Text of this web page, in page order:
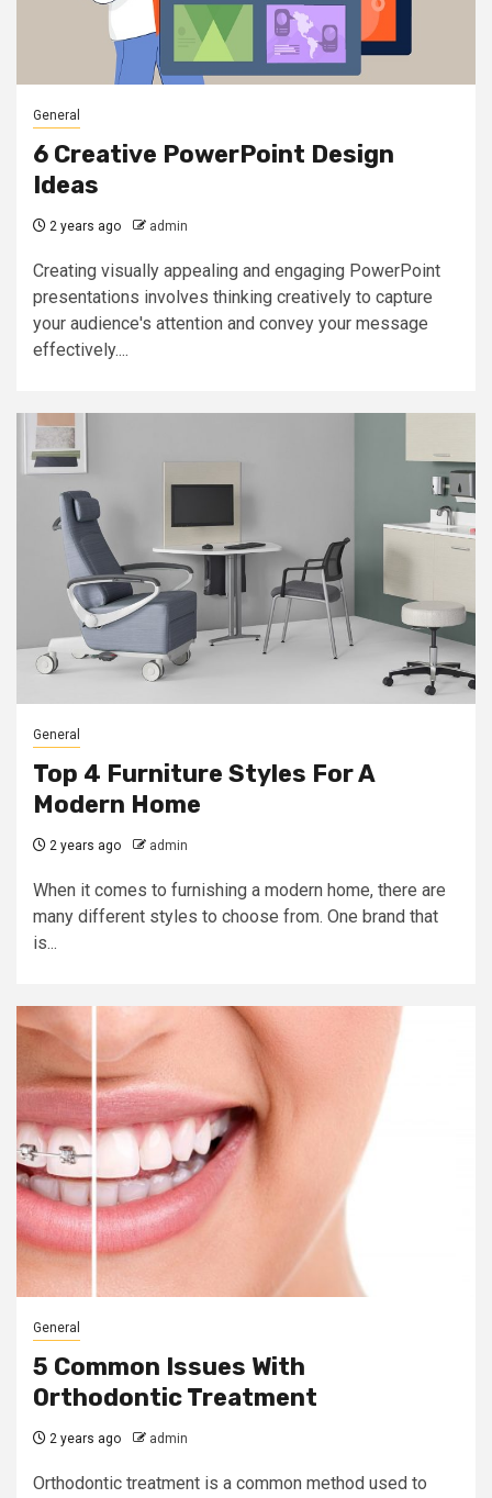
General
6 Creative PowerPoint Design
Ideas
2 years ago admin
Creating visually appealing and engaging PowerPoint
presentations involves thinking creatively to capture
your audience's attention and convey your message
effectively....
General
Top 4 Furniture Styles For A
Modern Home
2 years ago admin
When it comes to furnishing a modern home, there are
many different styles to choose from. One brand that
is...
General
5 Common Issues With
Orthodontic Treatment
2 years ago admin
Orthodontic treatment is a common method used to